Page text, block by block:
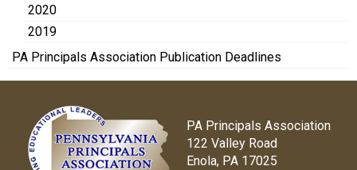
2020
2019
PA Principals Association Publication Deadlines
PA Principals Association
122 Valley Road
Enola, PA 17025